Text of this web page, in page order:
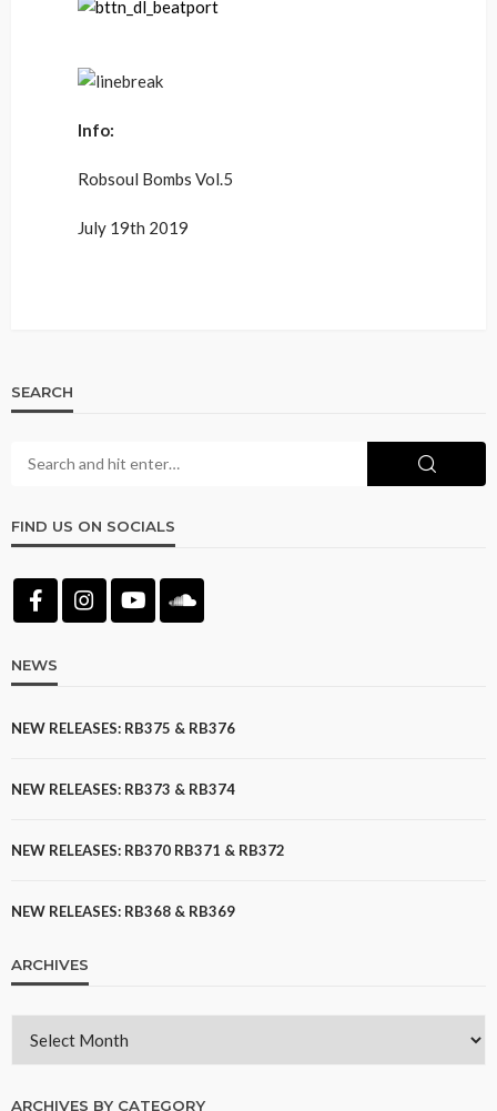
Info:
Robsoul Bombs Vol.5
July 19th 2019
SEARCH
FIND US ON SOCIALS
NEWS
NEW RELEASES: RB375 & RB376
NEW RELEASES: RB373 & RB374
NEW RELEASES: RB370 RB371 & RB372
NEW RELEASES: RB368 & RB369
ARCHIVES
ARCHIVES BY CATEGORY